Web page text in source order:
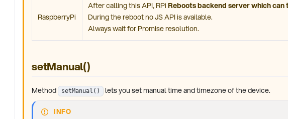
RaspberryPi
After calling this API, RPiReboots backend server which can
During the reboot no JS API is available.
Always wait for Promise resolution.
setManual()
Method setManual() lets you set manual time and timezone of the device.
INFO